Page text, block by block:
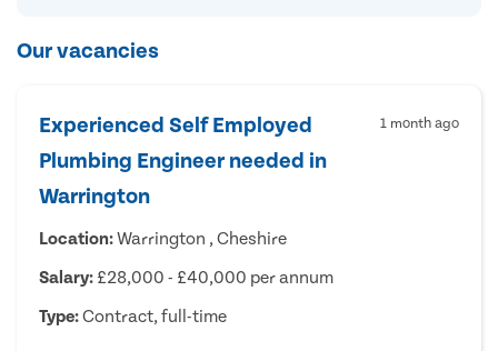
Our vacancies
Experienced Self Employed
Plumbing Engineer needed in
Warrington
1 month ago
Location:Warrington , Cheshire
Salary: £28,000 - £40,000 per annum
Type:Contract, full-time